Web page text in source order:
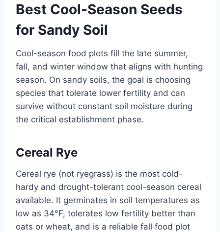
Best Cool-Season Seeds
for Sandy Soil
Cool-season food plots fill the late summer,
fall, and winter window that aligns with hunting
season. On sandy soils, the goal is choosing
species that tolerate lower fertility and can
survive without constant soil moisture during
the critical establishment phase.
Cereal Rye
Cereal rye (not ryegrass) is the most cold-
hardy and drought-tolerant cool-season cereal
available. It germinates in soil temperatures as
low as 34°F, tolerates low fertility better than
oats or wheat, and is a reliable fall food plot